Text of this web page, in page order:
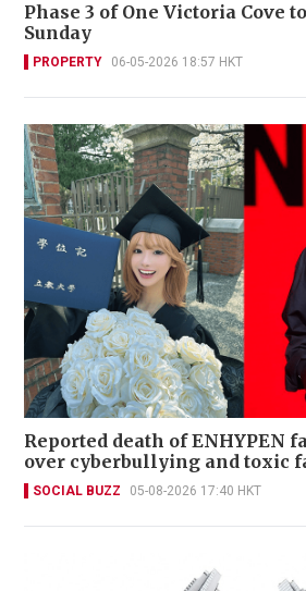
Phase 3 of One Victoria Cove
Sunday
PROPERTY 06-05-2026 18:57 HKT
Reported death of ENHYPEN
over cyberbullying and toxic
SOCIAL BUZZ 05-08-2026 17:40 HKT